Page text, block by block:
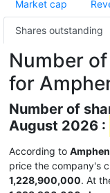
Market cap
Shares outstanding
Number
for
Number of
August 2026 :
According to
price the company's
1,228,900,000. At